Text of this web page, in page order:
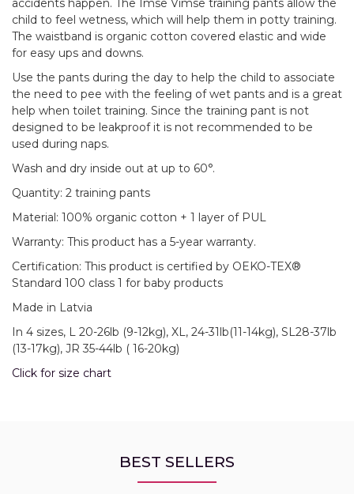
accidents happen. The Imse Vimse training pants allow the
child to feel wetness, which will help them in potty training.
The waistband is organic cotton covered elastic and wide
for easy ups and downs.
Use the pants during the day to help the child to associate
the need to pee with the feeling of wet pants and is a great
help when toilet training. Since the training pant is not
designed to be leakproof it is not recommended to be
used during naps.
Wash and dry inside out at up to 60°.
Quantity: 2 training pants
Material: 100% organic cotton + 1 layer of PUL
Warranty: This product has a 5-year warranty.
Certification: This product is certified by OEKO-TEX®
Standard 100 class 1 for baby products
Made in Latvia
In 4 sizes, L 20-26lb (9-12kg), XL, 24-31lb(11-14kg), SL28-37lb
(13-17kg), JR 35-44lb ( 16-20kg)
Click for size chart
BEST SELLERS